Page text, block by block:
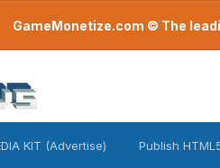
GameMonetize.com © The
KIT (Advertise) Publish